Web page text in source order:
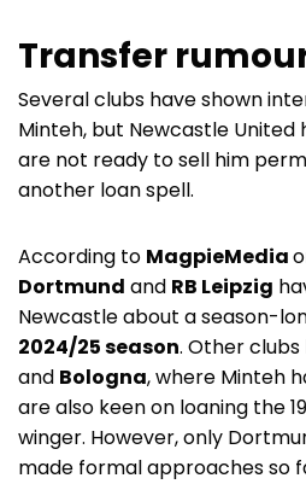
Transfer
Several clubs have shown
Minteh, but Newcastle
are not ready to sell him
another loan spell.
According to MagpieMedia
Dortmund and RB Leipzig
Newcastle about a season-
2024/25 season. Other clubs
and Bologna, where Minteh
are also keen on loaning the
winger. However, only
made formal approaches so